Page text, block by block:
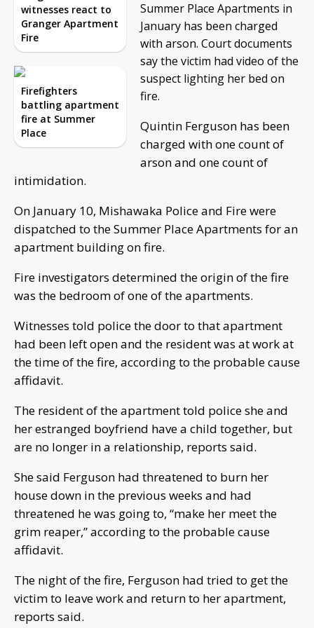
witnesses react to
Granger Apartment
Fire
Firefighters
battling apartment
fire at Summer
Place
Summer Place Apartments in
January has been charged
with arson. Court documents
say the victim had video of the
suspect lighting her bed on
fire.
Quintin Ferguson has been
charged with one count of
arson and one count of
intimidation.
On January 10, Mishawaka Police and Fire were
dispatched to the Summer Place Apartments for an
apartment building on fire.
Fire investigators determined the origin of the fire
was the bedroom of one of the apartments.
Witnesses told police the door to that apartment
had been left open and the resident was at work at
the time of the fire, according to the probable cause
affidavit.
The resident of the apartment told police she and
her estranged boyfriend have a child together, but
are no longer in a relationship, reports said.
She said Ferguson had threatened to burn her
house down in the previous weeks and had
threatened he was going to, “make her meet the
grim reaper,” according to the probable cause
affidavit.
The night of the fire, Ferguson had tried to get the
victim to leave work and return to her apartment,
reports said.